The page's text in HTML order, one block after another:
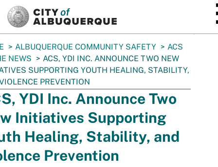
ALBUQUERQUE COMMUNITY SAFETY
ACS
NEWS
ACS, YDI INC. ANNOUNCE TWO NEW
SUPPORTING YOUTH HEALING, STABILITY,
PREVENTION
YDI Inc. Announce Two
Initiatives Supporting
Healing, Stability, and
Prevention